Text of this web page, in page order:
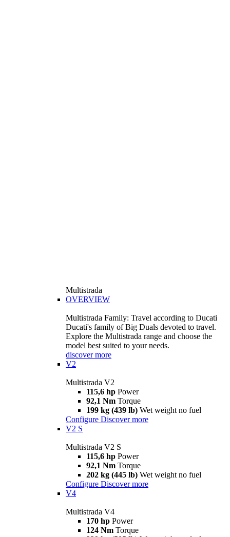
Multistrada
OVERVIEW
Multistrada Family: Travel according to Ducati
Ducati's family of Big Duals devoted to travel.
Explore the Multistrada range and choose the
model best suited to your needs.
discover more
V2
Multistrada V2
115,6 hp Power
92,1 Nm Torque
199 kg (439 lb) Wet weight no fuel
Configure Discover more
V2 S
Multistrada V2 S
115,6 hp Power
92,1 Nm Torque
202 kg (445 lb) Wet weight no fuel
Configure Discover more
V4
Multistrada V4
170 hp Power
124 Nm Torque